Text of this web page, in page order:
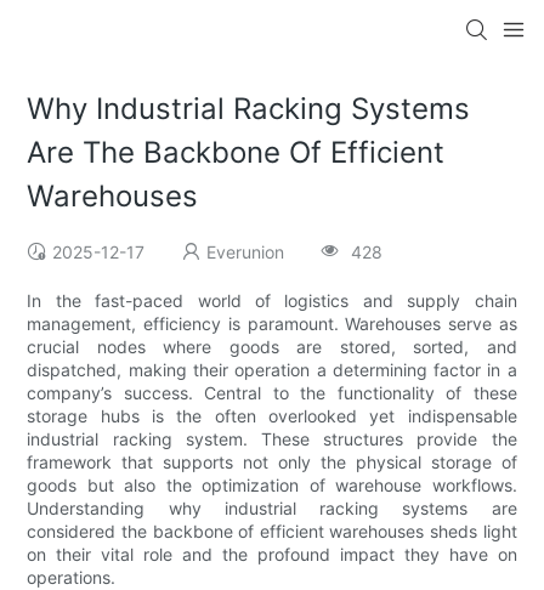
Why Industrial Racking Systems
Are The Backbone Of Efficient
Warehouses
2025-12-17 Everunion 428
In the fast-paced world of logistics and supply chain
management, efficiency is paramount. Warehouses serve as
crucial nodes where goods are stored, sorted, and
dispatched, making their operation a determining factor in a
company’s success. Central to the functionality of these
storage hubs is the often overlooked yet indispensable
industrial racking system. These structures provide the
framework that supports not only the physical storage of
goods but also the optimization of warehouse workflows.
Understanding why industrial racking systems are
considered the backbone of efficient warehouses sheds light
on their vital role and the profound impact they have on
operations.